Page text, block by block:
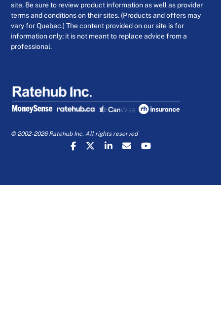
site. Be sure to review product information as well as provider
terms and conditions on their sites. (Products and offers may
vary for Quebec.) The content provided on our site is for
information only; it is not meant to replace advice from a
professional.
© 2002-2026 Ratehub Inc. All rights reserved